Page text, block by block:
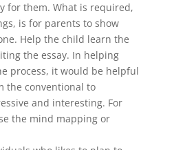
for them. What is required,
is for parents to show
Help the child learn the
the essay. In helping
process, it would be helpful
the conventional to
and interesting. For
the mind mapping or